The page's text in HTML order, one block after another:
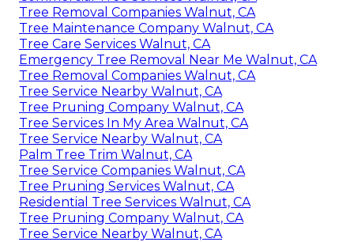
Tree Removal Companies Walnut, CA
Tree Maintenance Company Walnut, CA
Tree Care Services Walnut, CA
Emergency Tree Removal Near Me Walnut, CA
Tree Removal Companies Walnut, CA
Tree Service Nearby Walnut, CA
Tree Pruning Company Walnut, CA
Tree Services In My Area Walnut, CA
Tree Service Nearby Walnut, CA
Palm Tree Trim Walnut, CA
Tree Service Companies Walnut, CA
Tree Pruning Services Walnut, CA
Residential Tree Services Walnut, CA
Tree Pruning Company Walnut, CA
Tree Service Nearby Walnut, CA